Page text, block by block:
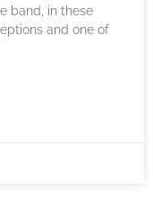
band, in these
and one of